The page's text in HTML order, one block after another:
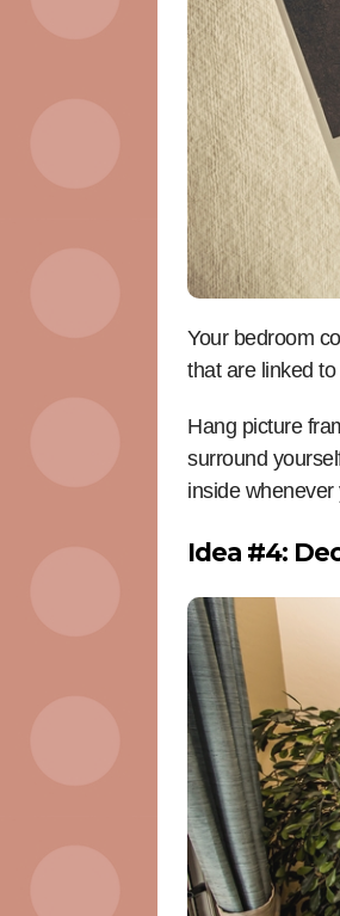
Your bedroom
that are linked
Hang picture
surround
inside
Idea #4: